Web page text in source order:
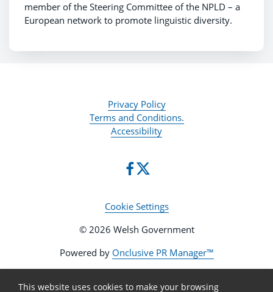
member of the Steering Committee of the NPLD – a
European network to promote linguistic diversity.
Privacy Policy
Terms and Conditions.
Accessibility
Cookie Settings
© 2026 Welsh Government
Powered by Onclusive PR Manager™
This website uses cookies to make your browsing